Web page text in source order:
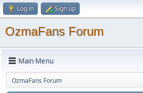
Log in Sign up
OzmaFans Forum
Main Menu
OzmaFans Forum